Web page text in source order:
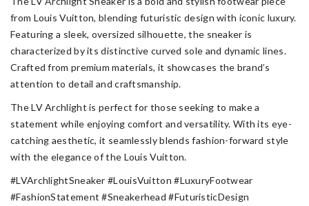
from Louis Vuitton, blending futuristic design with iconic luxury.
Featuring a sleek, oversized silhouette, the sneaker is
characterized by its distinctive curved sole and dynamic lines.
Crafted from premium materials, it showcases the brand’s
attention to detail and craftsmanship.
The LV Archlight is perfect for those seeking to make a
statement while enjoying comfort and versatility. With its eye-
catching aesthetic, it seamlessly blends fashion-forward style
with the elegance of the Louis Vuitton.
#LVArchlightSneaker #LouisVuitton #LuxuryFootwear
#FashionStatement #Sneakerhead #FuturisticDesign